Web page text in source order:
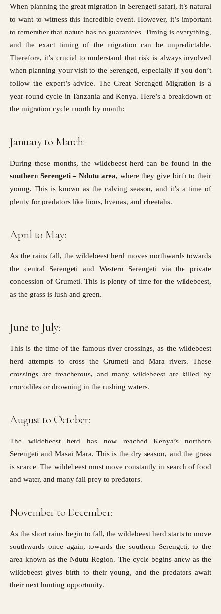
When planning the great migration in Serengeti safari, it’s natural
to want to witness this incredible event. However, it’s important
to remember that nature has no guarantees. Timing is everything,
and the exact timing of the migration can be unpredictable.
Therefore, it’s crucial to understand that risk is always involved
when planning your visit to the Serengeti, especially if you don’t
follow the expert’s advice. The Great Serengeti Migration is a
year-round cycle in Tanzania andKenya. Here’s a breakdown of
the migration cycle month by month:
January to March:
During these months, the wildebeest herd can be found in the
southern Serengeti – Ndutu area, where they give birth to their
young. This is known as the calving season, and it’s a time of
plenty for predators like lions, hyenas, and cheetahs.
April to May:
As the rains fall, the wildebeest herd moves northwards towards
the central Serengeti and Western Serengeti via the private
concession of Grumeti. This is plenty of time for the wildebeest,
as the grass is lush and green.
June to July:
This is the time of the famous river crossings, as the wildebeest
herd attempts to cross the Grumeti and Mara rivers. These
crossings are treacherous, and many wildebeest are killed by
crocodiles or drowning in the rushing waters.
August to October:
The wildebeest herd has now reached Kenya’s northern
Serengeti and Masai Mara. This is the dry season, and the grass
is scarce. The wildebeest must move constantly in search of food
and water, and many fall prey to predators.
November to December:
As the short rains begin to fall, the wildebeest herd starts to move
southwards once again, towards the southern Serengeti, to the
area known as the Ndutu Region. The cycle begins anew as the
wildebeest gives birth to their young, and the predators await
their next hunting opportunity.